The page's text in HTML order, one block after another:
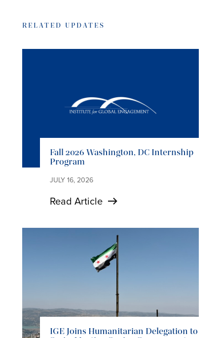
RELATED UPDATES
Fall 2026 Washington, DC Internship
Program
JULY 16, 2026
Read Article
IGE Joins Humanitarian Delegation to